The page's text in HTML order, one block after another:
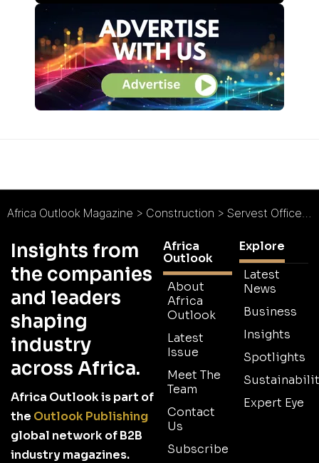
Africa Outlook Magazine > Construction > Servest Office Services : Servicing a New Chapter
Insights from
the companies
and leaders
shaping
industry
across Africa.
Africa Outlook is part of
the Outlook Publishing
global network of B2B
industry magazines.
Africa
Outlook
About
Africa
Outlook
Latest
Issue
Meet The
Team
Contact
Us
Subscribe
Explore
Latest
News
Business
Insights
Spotlights
Expert Eye